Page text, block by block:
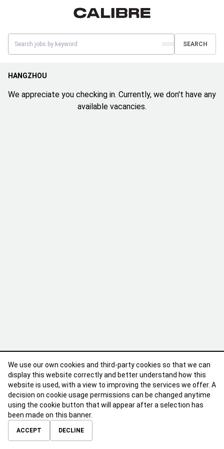
SEARCH
HANGZHOU
We appreciate you checking in. Currently, we don't have any
available vacancies.
ABOUTCONTACTTERMS OF USE
We use our own cookies and third-party cookies so that we can
display this website correctly and better understand how this
website is used, with a view to improving the services we offer. A
decision on cookie usage permissions can be changed anytime
using the cookie button that will appear after a selection has
been made on this banner.
ACCEPT DECLINE